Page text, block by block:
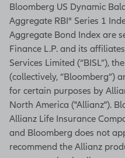
Essential
accumulate for
you cover those
throughout
how long it lasts.
To find out
financial
[On-
This
Bloomberg US Dynamic
Aggregate RBI® Series 1
Aggregate Bond Index are
Finance L.P. and its
Services Limited (“BISL”),
(collectively, “Bloomberg”)
for certain purposes by
North America ("Allianz").
Allianz Life Insurance
and Bloomberg does not
recommend the Allianz